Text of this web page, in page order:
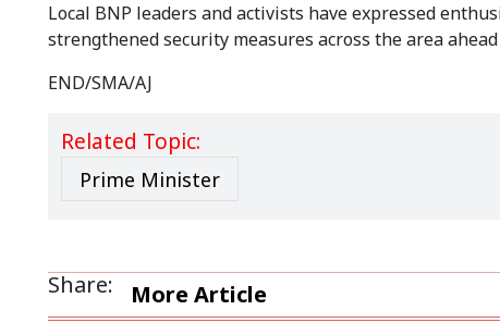
Local BNP leaders and activists have expressed
strengthened security measures across the area
END/SMA/AJ
Related Topic:
Prime Minister
Share: More Article